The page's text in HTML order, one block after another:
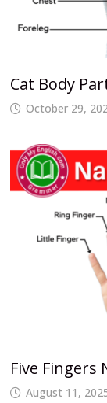
Cat Body
October 29,
Five Fingers
August 11,